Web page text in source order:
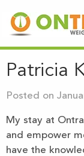
Patricia
Posted on
My stay at
and empower
have the